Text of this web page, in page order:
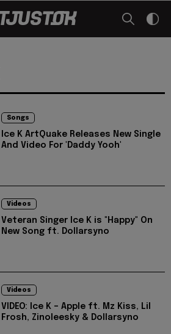
Songs
Ice K ArtQuake Releases New Single
And Video For 'Daddy Yooh'
Videos
Veteran Singer Ice K is "Happy" On
New Song ft. Dollarsyno
Videos
VIDEO: Ice K – Apple ft. Mz Kiss, Lil
Frosh, Zinoleesky & Dollarsyno